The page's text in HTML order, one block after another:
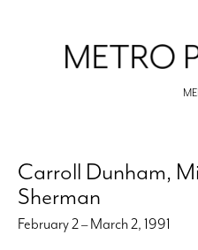
Carroll Dunham,
Sherman
February 2 – March 2, 1991